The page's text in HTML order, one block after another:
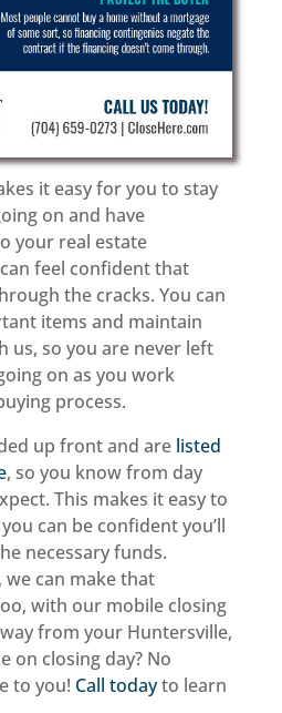
it easy for you to stay
on and have
your real estate
feel confident that
the cracks. You can
items and maintain
us, so you are never left
on as you work
process.
up front and are listed
, so you know from day
This makes it easy to
can be confident you’ll
necessary funds.
we can make that
with our mobile closing
from your Huntersville,
on closing day? No
to you! Call todayto learn